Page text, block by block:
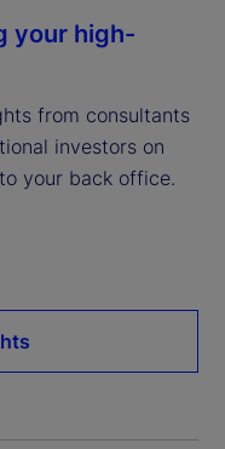
your high-
from consultants
investors on
your back office.